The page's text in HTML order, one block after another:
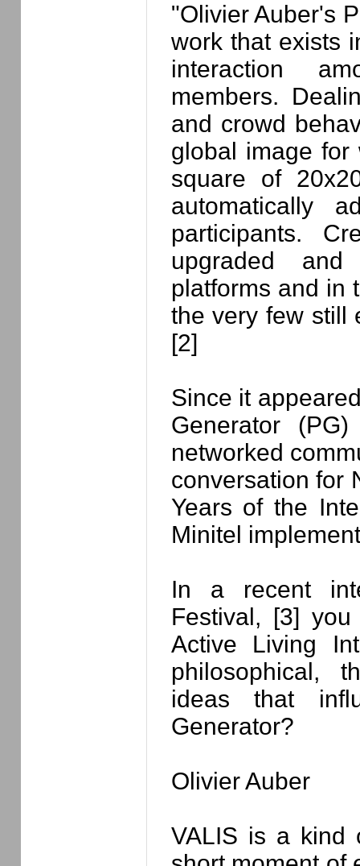
"Olivier Auber's
work that exists
interaction
members.
and crowd
global image
square of
automatically
participants.
upgraded
platforms and in
the very few still
[2]
Since it
Generator
networked
conversation for
Years of the
Minitel
In a recent
Festival, [3]
Active Living
philosophical,
ideas that
Generator?
Olivier Auber
VALIS is a kind